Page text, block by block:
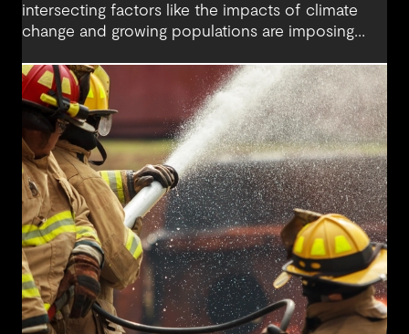
intersecting factors like the impacts of climate
change and growing populations are imposing
water sector is being challenged to think
differently about water sources and how we
secure a sustainable water supply for future
generations beyond the needs of today.